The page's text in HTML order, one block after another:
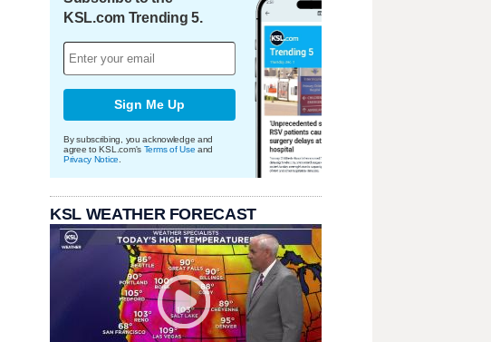
KSL.com Trending 5.
Sign Me Up
By subscribing, you acknowledge and
agree to KSL.com's Terms of Use and
Privacy Notice
KSL WEATHER FORECAST